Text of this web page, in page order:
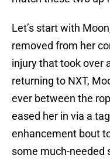
Let’s start with
removed from her
injury that took over
returning to NXT,
ever between the
eased her in via a
enhancement bout
some much-needed